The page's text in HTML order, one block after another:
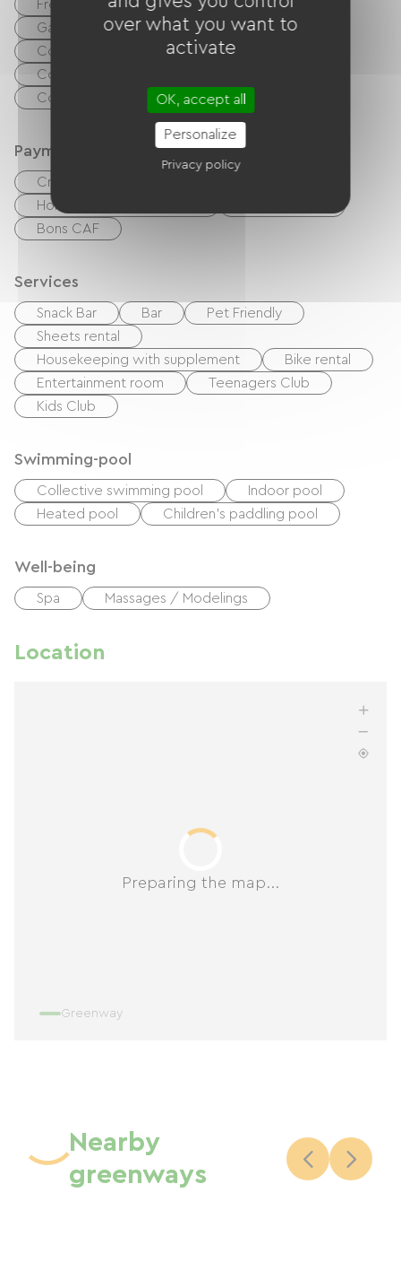
Free Wifi TV TNT
BBQ
Garden Lounge
Baby equipment
Collective washing machine
Collective clothes dryer
Common sanitary facilities
Payment method
Credit Card
Holiday vouchers (ANCV)
Bons CAF
Services
Snack Bar Bar
Pet Friendly
Sheets rental
Housekeeping with supplement
Bike rental
Entertainment room
Teenagers Club
Kids Club
Swimming-pool
Collective swimming pool
Indoor pool
Heated pool
Children's paddling pool
Well-being
Spa Massages / Modelings
Location
Preparing the map...
Greenway
Nearby
greenways
over what you want to
activate
OK, accept all
Personalize
Privacy policy